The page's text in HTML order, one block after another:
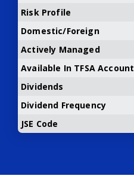
Risk Profile
Domestic/Foreign
Actively Managed
Available In TFSA Account
Dividends
Dividend Frequency
JSE Code